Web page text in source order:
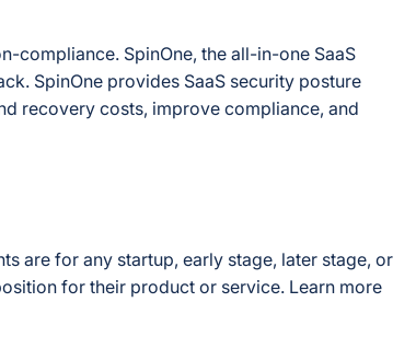
compliance. SpinOne, the all-in-one SaaS
SpinOne provides SaaS security posture
recovery costs, improve compliance, and
are for any startup, early stage, later stage, or
for their product or service. Learn more